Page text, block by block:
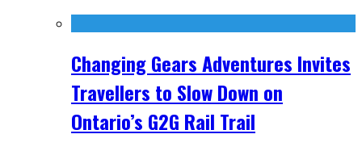
Changing Gears Adventures Invites
Travellers to Slow Down on
Ontario’s G2G Rail Trail